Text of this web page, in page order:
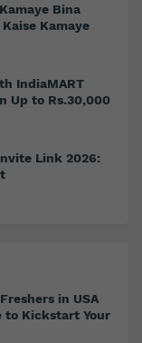
Bina
Kamaye
IndiaMART
Up to Rs.30,000
Link 2026:
in USA
to Kickstart Your